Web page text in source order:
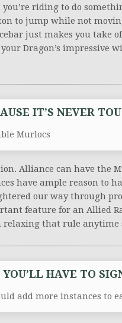
riding to do
to jump while not
just makes you take
Dragon’s impressive
IT’S NEVER
Murlocs
Alliance can have the
have ample reason to
our way through
feature for an Allied
relaxing that rule anytime
HAVE TO
add more instances to